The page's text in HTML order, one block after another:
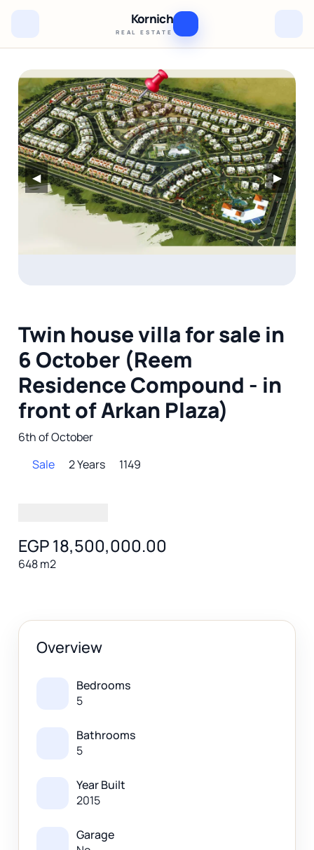
Kornich
REAL ESTATE
◀ ▶
Twin house villa for sale in
6 October (Reem
Residence Compound - in
front of Arkan Plaza)
6th of October
Sale
2 Years 1149
EGP 18,500,000.00
648 m2
Overview
Bedrooms
5
Bathrooms
5
Year Built
2015
Garage